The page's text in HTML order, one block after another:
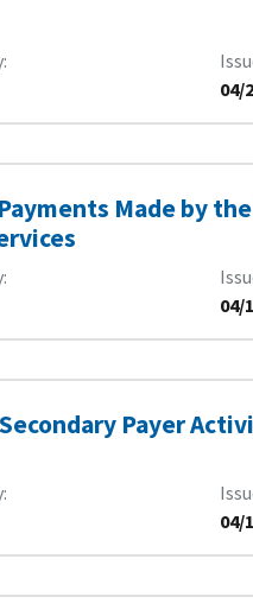
04/
Made by
04/
Payer
04/